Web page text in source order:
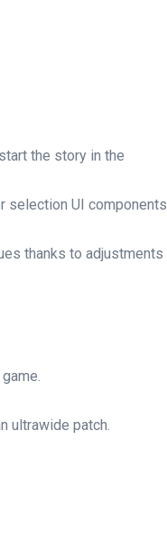
the story in the
selection UI components
thanks to adjustments
ultrawide patch.